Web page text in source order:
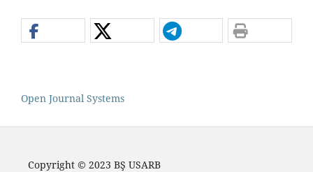
Open Journal Systems
Copyright © 2023 BŞ USARB